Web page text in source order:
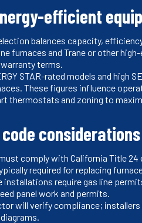
efficient
balances capacity,
furnaces and Trane or other
terms.
STAR-rated models and high
These figures influence
thermostats and zoning to
comply with California Title 24
required for replacing
installations require gas line
panel work and permits.
will verify compliance;